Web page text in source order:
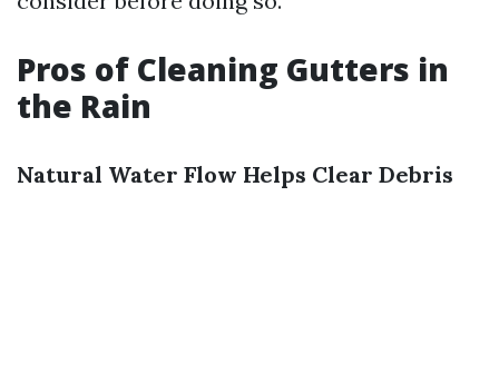
Pros of Cleaning Gutters in
the Rain
Natural Water Flow Helps Clear Debris